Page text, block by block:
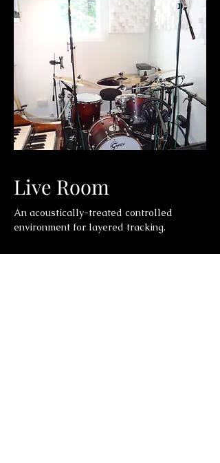
Live Room
An acoustically-treated controlled
environment for layered tracking.